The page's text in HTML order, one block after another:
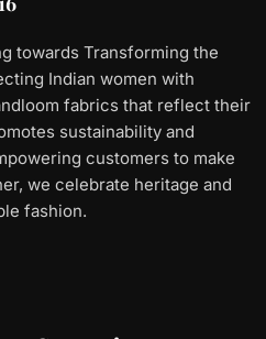
towards Transforming the
Indian women with
fabrics that reflect their
sustainability and
customers to make
we celebrate heritage and
fashion.